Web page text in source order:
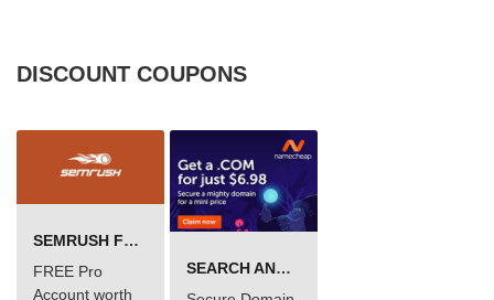
DISCOUNT COUPONS
SEMRUSH FREE TRIAL Â€“ PRO ACCOUNT FOR 14 DAYS
FREE Pro
Account worth
SEARCH AND BUY FROM NAMECHEAP